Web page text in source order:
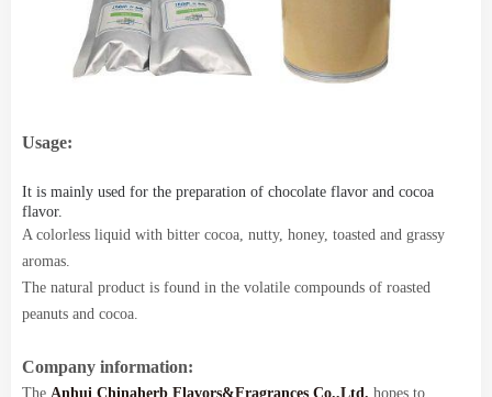
Usage:
It is mainly used for the preparation of chocolate flavor and cocoa
flavor.
A colorless liquid with bitter cocoa, nutty, honey, toasted and grassy
aromas.
The natural product is found in the volatile compounds of roasted
peanuts and cocoa.
Company information:
The Anhui Chinaherb Flavors&Fragrances Co.,Ltd. hopes to